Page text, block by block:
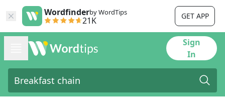
Wordfinderby WordTips
21K GET APP
Sign
In